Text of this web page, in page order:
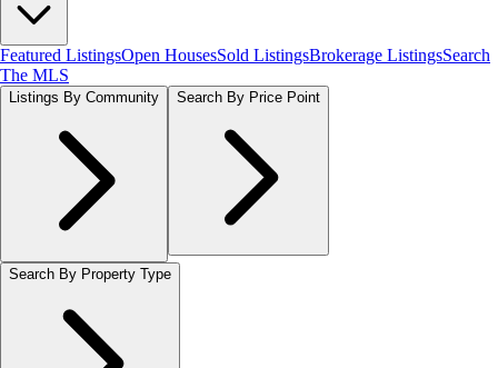
Featured ListingsOpen HousesSold ListingsBrokerage ListingsSearch
The MLS
Listings By Community Search By Price Point
Search By Property Type